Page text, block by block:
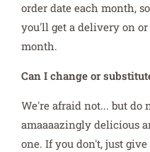
order date each month,
you'll get a delivery on
month.
Can I change or
We're afraid not... but do
amaaaazingly delicious
one. If you don't, just